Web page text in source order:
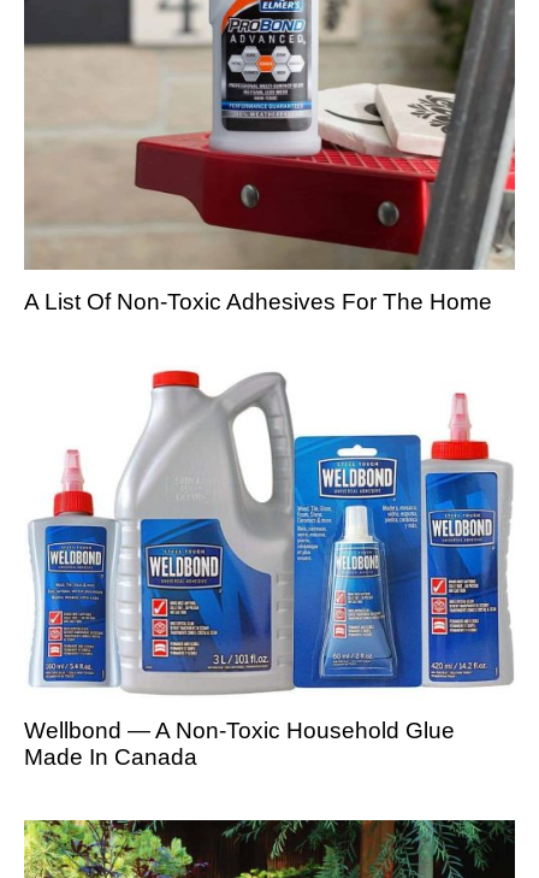
A List Of Non-Toxic Adhesives For The Home
Wellbond — A Non-Toxic Household Glue
Made In Canada